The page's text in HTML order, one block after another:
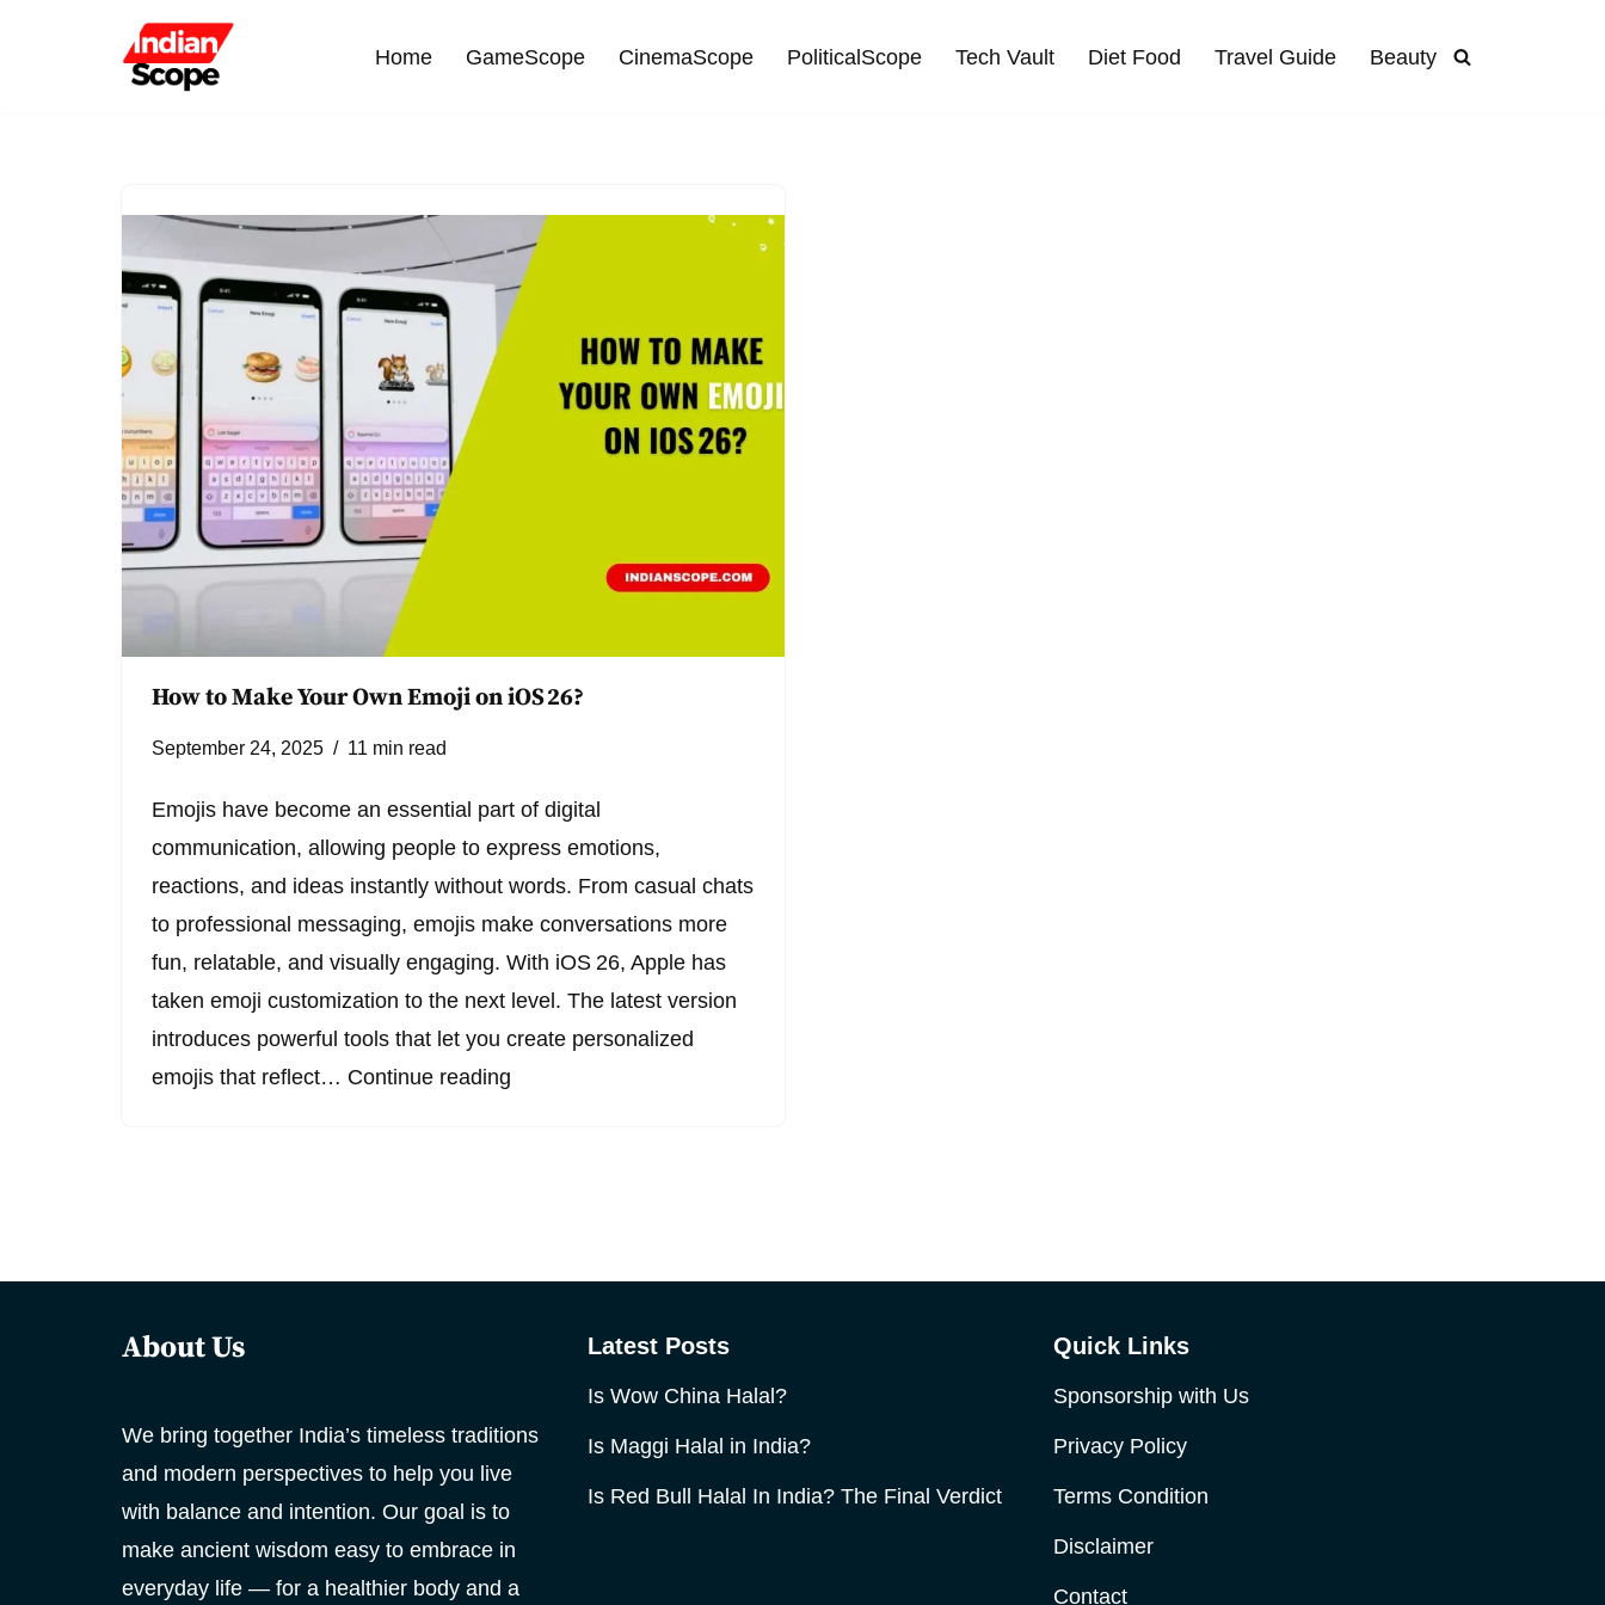
Home GameScope CinemaScope PoliticalScope Tech Vault Diet Food Travel Guide Beauty
How to Make Your Own Emoji on iOS 26?
September 24, 2025 11 min read
Emojis have become an essential part of digital
communication, allowing people to express emotions,
reactions, and ideas instantly without words. From casual chats
to professional messaging, emojis make conversations more
fun, relatable, and visually engaging. With iOS 26, Apple has
taken emoji customization to the next level. The latest version
introduces powerful tools that let you create personalized
emojis that reflect… Continue reading
About Us
We bring together India’s timeless traditions
and modern perspectives to help you live
with balance and intention. Our goal is to
make ancient wisdom easy to embrace in
everyday life — for a healthier body and a
Latest Posts
Is Wow China Halal?
Is Maggi Halal in India?
Is Red Bull Halal In India? The Final Verdict
Quick Links
Sponsorship with Us
Privacy Policy
Terms Condition
Disclaimer
Contact